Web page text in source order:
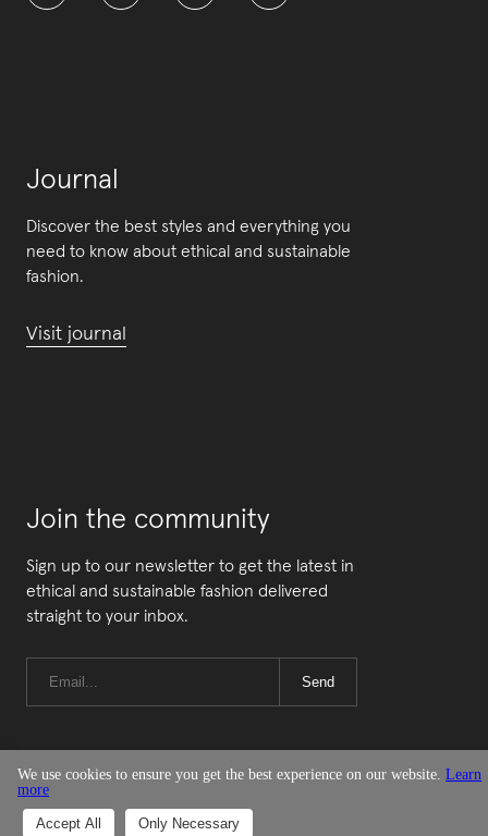
Journal
Discover the best styles and everything you
need to know about ethical and sustainable
fashion.
Visit journal
Join the community
Sign up to our newsletter to get the latest in
ethical and sustainable fashion delivered
straight to your inbox.
Send
© Good On You
We use cookies to ensure you get the best experience on our website. Learn
more
Accept All Only Necessary